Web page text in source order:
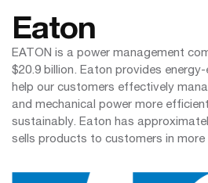
Eaton
EATON is a power management
$20.9 billion. Eaton provides
help our customers effectively
and mechanical power more
sustainably. Eaton has
sells products to customers in